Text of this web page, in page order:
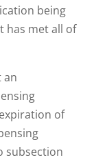
being
has met all of
an
of
subsection